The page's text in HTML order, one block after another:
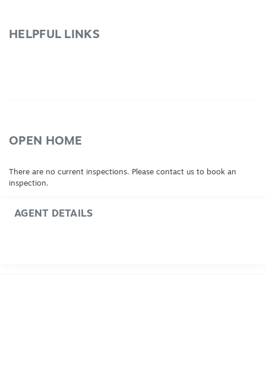
2nd shower in laundry. The back verandah
HELPFUL LINKS
OPEN HOME
There are no current inspections. Please contact us to book an
inspection.
AGENT DETAILS